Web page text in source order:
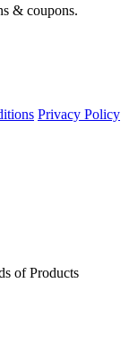
& coupons.
Privacy Policy
of Products